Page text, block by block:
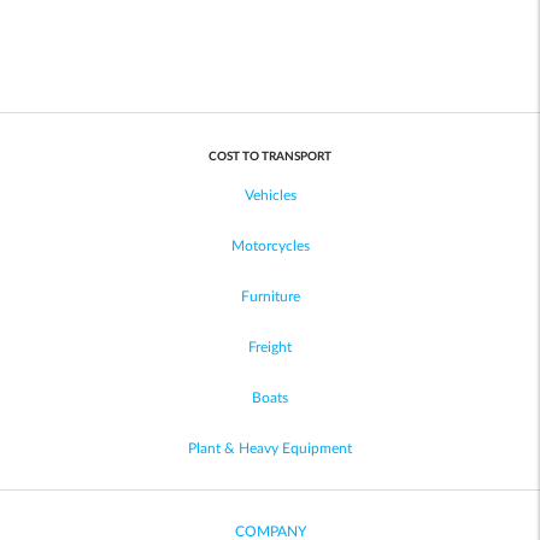
COST TO TRANSPORT
Vehicles
Motorcycles
Furniture
Freight
Boats
Plant & Heavy Equipment
COMPANY